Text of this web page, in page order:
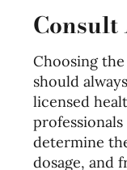
Consult
Choosing
should
licensed
determine
dosage, and